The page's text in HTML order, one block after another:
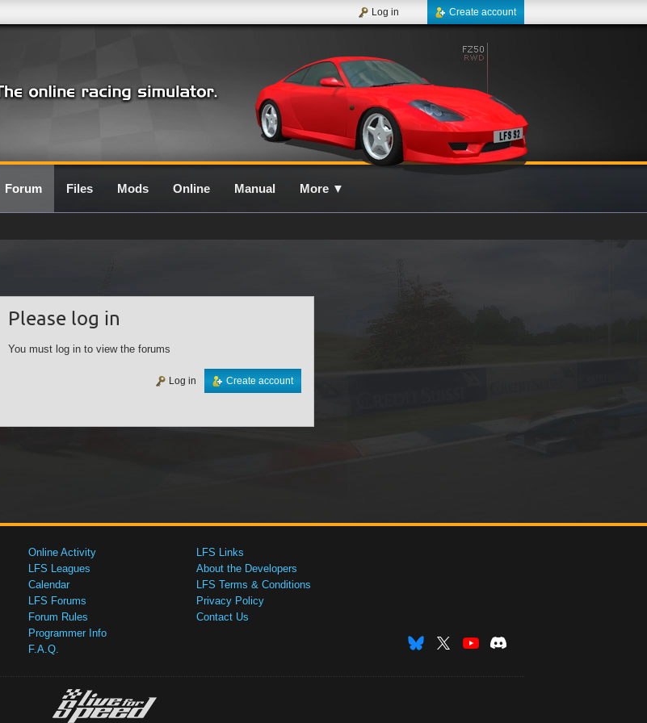
Create account
Log in
Forum Files Mods Online Manual More ▼
Please log in
You must log in to view the forums
Create account
Log in
Online Activity
LFS Leagues
Calendar
LFS Forums
Forum Rules
Programmer Info
F.A.Q.
LFS Links
About the Developers
LFS Terms & Conditions
Privacy Policy
Contact Us